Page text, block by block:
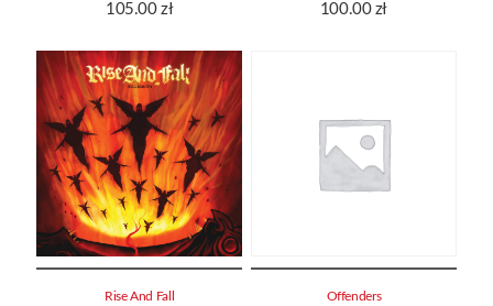
105.00 zł
100.00 zł
Rise And Fall Offenders